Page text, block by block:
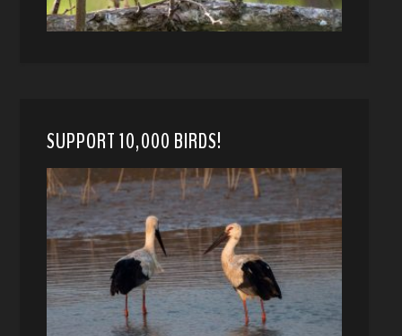
SUPPORT 10,000 BIRDS!